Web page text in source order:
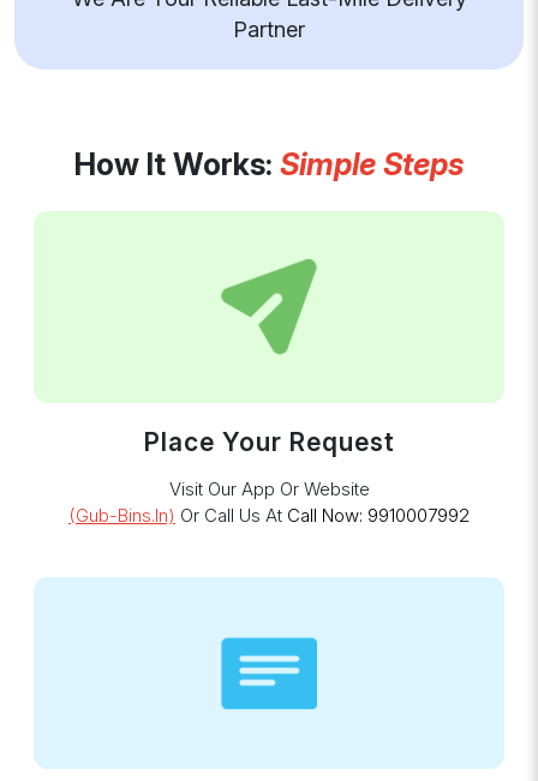
Partner
How It Works: Simple Steps
Place Your Request
Visit Our App Or Website
(gub-Bins.in) Or Call Us At Call Now: 9910007992